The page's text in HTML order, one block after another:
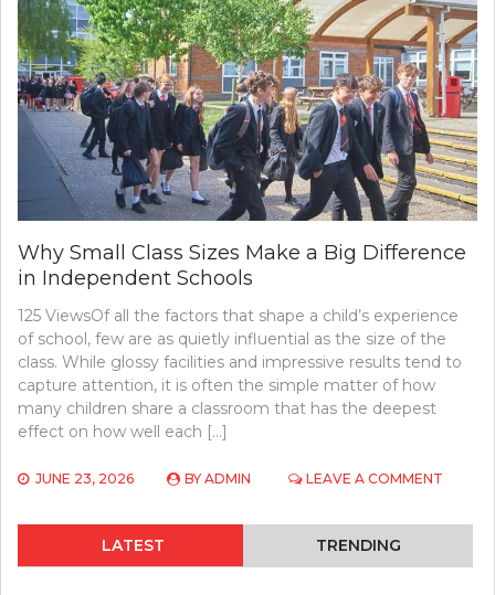
Why Small Class Sizes Make a Big Difference
in Independent Schools
125 ViewsOf all the factors that shape a child’s experience
of school, few are as quietly influential as the size of the
class. While glossy facilities and impressive results tend to
capture attention, it is often the simple matter of how
many children share a classroom that has the deepest
effect on how well each […]
JUNE 23, 2026 BY ADMIN LEAVE A COMMENT
LATEST TRENDING